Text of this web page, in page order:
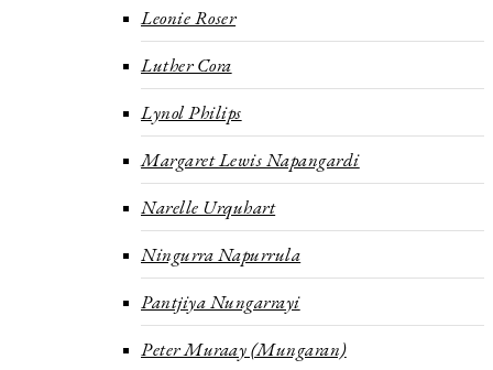
Leonie Roser
Luther Cora
Lynol Philips
Margaret Lewis Napangardi
Narelle Urquhart
Ningurra Napurrula
Pantjiya Nungarrayi
Peter Muraay (Mungaran)